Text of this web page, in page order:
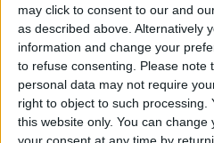
may click to consent to our and
as described above. Alternatively
information and change your
to refuse consenting. Please note
personal data may not require
right to object to such processing.
this website only. You can
How To Use Game
ByPaula Bostrom
Tip of the